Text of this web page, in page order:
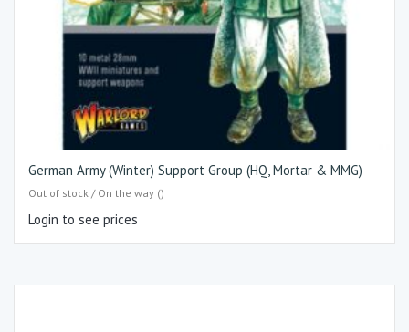
German Army (Winter) Support Group (HQ, Mortar & MMG)
Out of stock / On the way ()
Login to see prices